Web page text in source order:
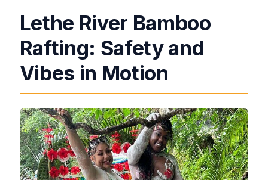
Lethe River Bamboo
Rafting: Safety and
Vibes in Motion